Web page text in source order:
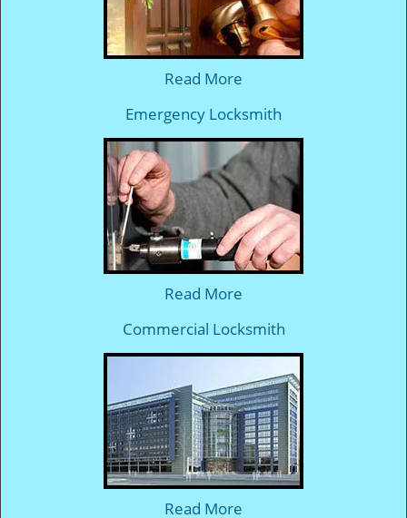
Read More
Emergency Locksmith
Read More
Commercial Locksmith
Read More